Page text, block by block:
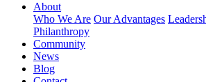
About
Who We Are Our Advantages
Philanthropy
Community
News
Blog